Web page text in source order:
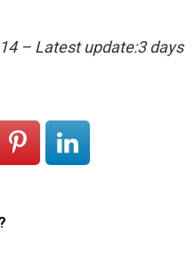
– Latest update:3 days